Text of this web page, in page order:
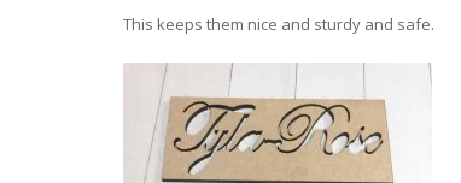
This keeps them nice and sturdy and safe.